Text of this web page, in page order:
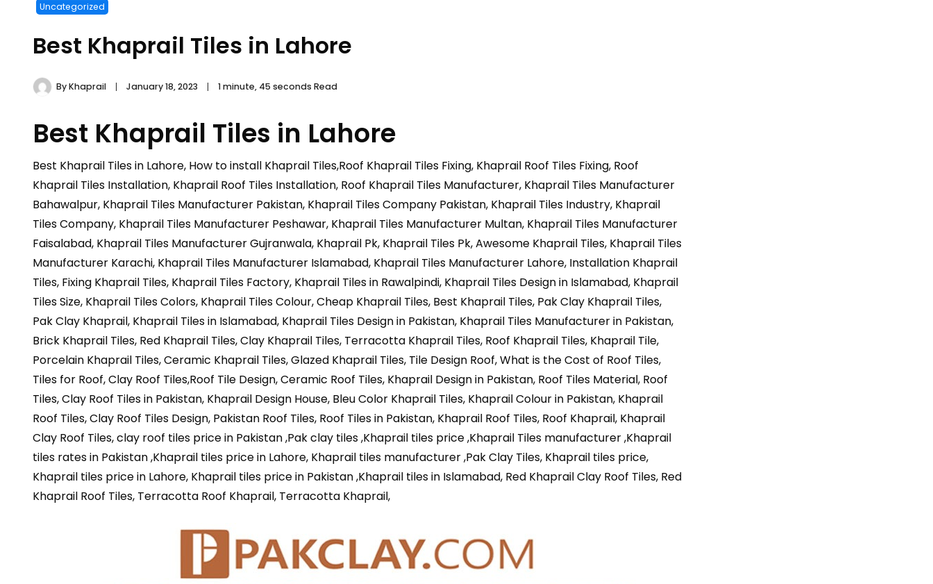
Uncategorized
Best Khaprail Tiles in Lahore
ByKhaprail January 18, 2023 1 minute, 45 seconds Read
Best Khaprail Tiles in Lahore
Best Khaprail Tiles in Lahore, How to install Khaprail Tiles,Roof Khaprail Tiles Fixing, Khaprail Roof Tiles Fixing, Roof
Khaprail Tiles Installation, Khaprail Roof Tiles Installation, Roof Khaprail Tiles Manufacturer, Khaprail Tiles Manufacturer
Bahawalpur, Khaprail Tiles Manufacturer Pakistan, Khaprail Tiles Company Pakistan, Khaprail Tiles Industry, Khaprail
Tiles Company, Khaprail Tiles Manufacturer Peshawar, Khaprail Tiles Manufacturer Multan, Khaprail Tiles Manufacturer
Faisalabad, Khaprail Tiles Manufacturer Gujranwala, Khaprail Pk, Khaprail Tiles Pk, Awesome Khaprail Tiles, Khaprail Tiles
Manufacturer Karachi, Khaprail Tiles Manufacturer Islamabad, Khaprail Tiles Manufacturer Lahore, Installation Khaprail
Tiles, Fixing Khaprail Tiles, Khaprail Tiles Factory, Khaprail Tiles in Rawalpindi, Khaprail Tiles Design in Islamabad, Khaprail
Tiles Size, Khaprail Tiles Colors, Khaprail Tiles Colour, Cheap Khaprail Tiles, Best Khaprail Tiles, Pak Clay Khaprail Tiles,
Pak Clay Khaprail, Khaprail Tiles in Islamabad, Khaprail Tiles Design in Pakistan, Khaprail Tiles Manufacturer in Pakistan,
Brick Khaprail Tiles, Red Khaprail Tiles, Clay Khaprail Tiles, Terracotta Khaprail Tiles, Roof Khaprail Tiles, Khaprail Tile,
Porcelain Khaprail Tiles, Ceramic Khaprail Tiles, Glazed Khaprail Tiles, Tile Design Roof, What is the Cost of Roof Tiles,
Tiles for Roof, Clay Roof Tiles,Roof Tile Design, Ceramic Roof Tiles, Khaprail Design in Pakistan, Roof Tiles Material, Roof
Tiles, Clay Roof Tiles in Pakistan, Khaprail Design House, Bleu Color Khaprail Tiles, Khaprail Colour in Pakistan, Khaprail
Roof Tiles, Clay Roof Tiles Design, Pakistan Roof Tiles, Roof Tiles in Pakistan, Khaprail Roof Tiles, Roof Khaprail, Khaprail
Clay Roof Tiles, clay roof tiles price in Pakistan ,Pak clay tiles ,Khaprail tiles price ,Khaprail Tiles manufacturer ,Khaprail
tiles rates in Pakistan ,Khaprail tiles price in Lahore, Khaprail tiles manufacturer ,Pak Clay Tiles, Khaprail tiles price,
Khaprail tiles price in Lahore, Khaprail tiles price in Pakistan ,Khaprail tiles in Islamabad, Red Khaprail Clay Roof Tiles, Red
Khaprail Roof Tiles, Terracotta Roof Khaprail, Terracotta Khaprail,